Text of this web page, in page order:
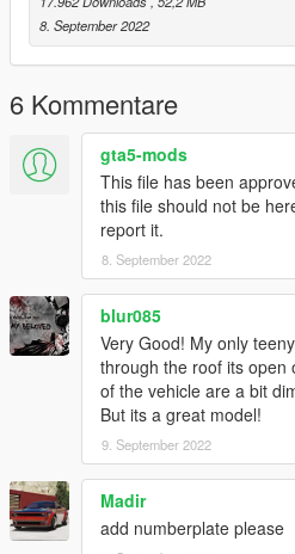
8. September 2022
6 Kommentare
gta5-mods
This file has been
this file should not be
report it.
8. September 2022
blur085
Very Good! My only
through the roof its open
of the vehicle are a bit
But its a great model!
9. September 2022
Madir
add numberplate please